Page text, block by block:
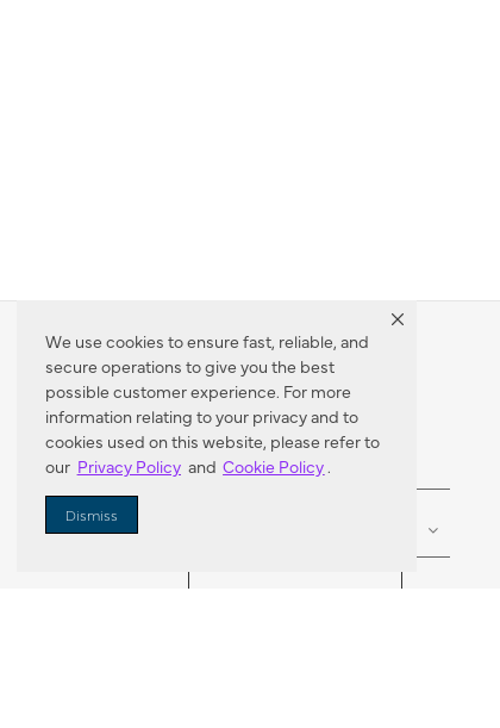
We use cookies to ensure fast, reliable, and
secure operations to give you the best
possible customer experience. For more
information relating to your privacy and to
cookies used on this website, please refer to
our Privacy Policy and Cookie Policy.
Dismiss
Dealer Locator
Enter Zip Code